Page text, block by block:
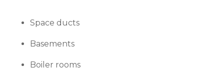
Space ducts
Basements
Boiler rooms